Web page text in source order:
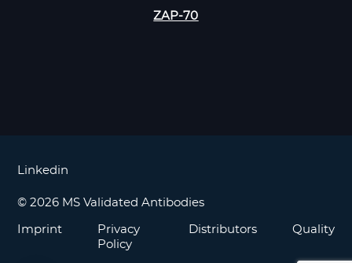
ZAP-70
Linkedin
© 2026 MS Validated Antibodies
Imprint
Privacy
Policy
Distributors Quality